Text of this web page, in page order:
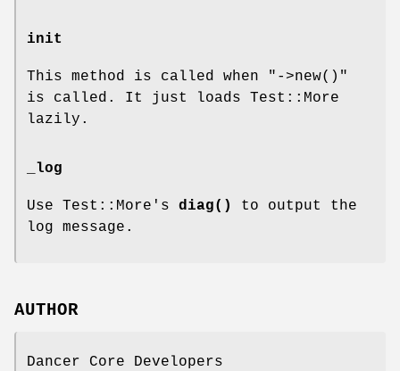
init
This method is called when
"->new()"
is called. It just loads Test::More
lazily.
_log
Use Test::More's diag()
to output the
log message.
AUTHOR
Dancer Core Developers